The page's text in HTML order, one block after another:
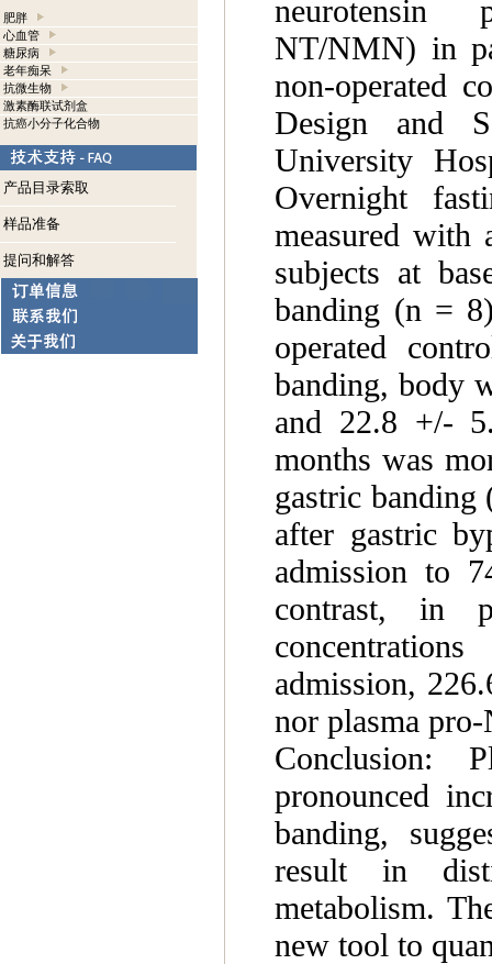
肥胖
心血管
糖尿病
老年痴呆
抗微生物
激素酶联试剂盒
抗癌小分子化合物
产品目录索取
样品准备
提问和解答
neurotensin
NT/NMN) in
non-operated
Design and
University
Overnight
measured with
subjects at
banding (n =
operated
banding, body
and 22.8 +/-
months was
gastric
after gastric
admission to
contrast, in
admission,
nor plasma
Conclusion:
pronounced
banding,
result in
metabolism.
new tool to